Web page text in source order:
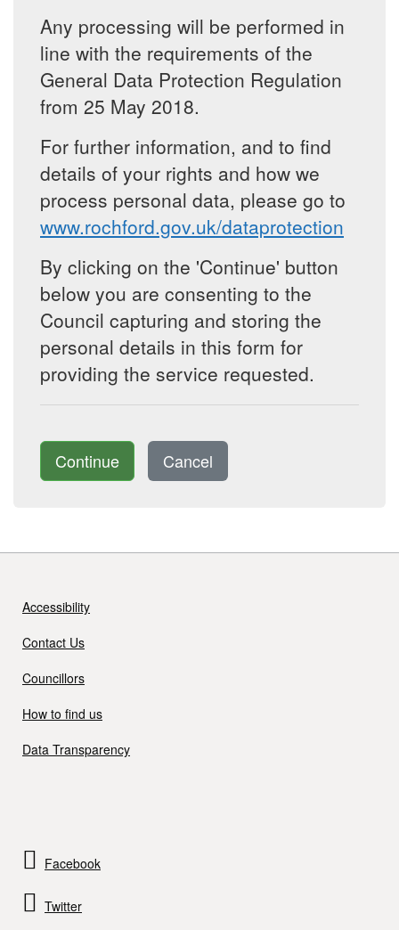
Any processing will be performed in
line with the requirements of the
General Data Protection Regulation
from 25 May 2018.
For further information, and to find
details of your rights and how we
process personal data, please go to
www.rochford.gov.uk/dataprotection
By clicking on the 'Continue' button
below you are consenting to the
Council capturing and storing the
personal details in this form for
providing the service requested.
Continue Cancel
Accessibility
Contact Us
Councillors
How to find us
Data Transparency
Facebook
Twitter